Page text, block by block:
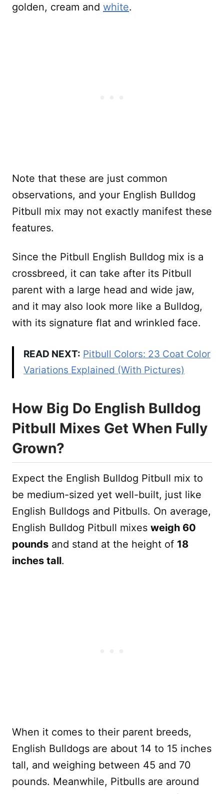
golden, cream and white.
Note that these are just common
observations, and your English Bulldog
Pitbull mix may not exactly manifest these
features.
Since the Pitbull English Bulldog mix is a
crossbreed, it can take after its Pitbull
parent with a large head and wide jaw,
and it may also look more like a Bulldog,
with its signature flat and wrinkled face.
READ NEXT: Pitbull Colors: 23 Coat Color
Variations Explained (With Pictures)
How Big Do English Bulldog
Pitbull Mixes Get When Fully
Grown?
Expect the English Bulldog Pitbull mix to
be medium-sized yet well-built, just like
English Bulldogs and Pitbulls. On average,
English Bulldog Pitbull mixes weigh 60
pounds and stand at the height of 18
inches tall.
When it comes to their parent breeds,
English Bulldogs are about 14 to 15 inches
tall, and weighing between 45 and 70
pounds. Meanwhile, Pitbulls are around